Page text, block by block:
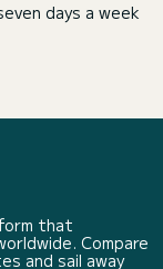
days a week
that
Compare
and sail away